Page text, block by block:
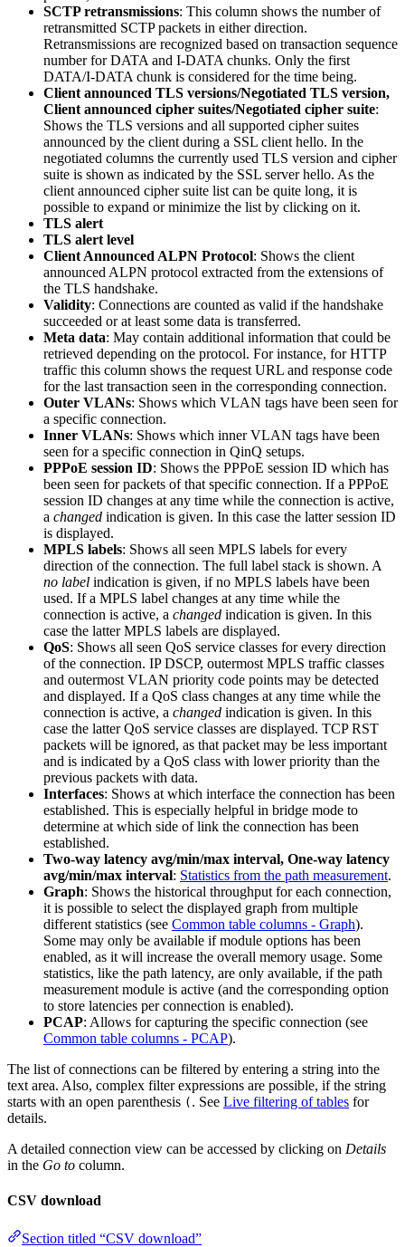
SCTP retransmissions: This column shows the number of
retransmitted SCTP packets in either direction.
Retransmissions are recognized based on transaction sequence
number for DATA and I-DATA chunks. Only the first
DATA/I-DATA chunk is considered for the time being.
Client announced TLS versions/Negotiated TLS version,
Client announced cipher suites/Negotiated cipher suite:
Shows the TLS versions and all supported cipher suites
announced by the client during a SSL client hello. In the
negotiated columns the currently used TLS version and cipher
suite is shown as indicated by the SSL server hello. As the
client announced cipher suite list can be quite long, it is
possible to expand or minimize the list by clicking on it.
TLS alert
TLS alert level
Client Announced ALPN Protocol: Shows the client
announced ALPN protocol extracted from the extensions of
the TLS handshake.
Validity: Connections are counted as valid if the handshake
succeeded or at least some data is transferred.
Meta data: May contain additional information that could be
retrieved depending on the protocol. For instance, for HTTP
traffic this column shows the request URL and response code
for the last transaction seen in the corresponding connection.
Outer VLANs: Shows which VLAN tags have been seen for
a specific connection.
Inner VLANs: Shows which inner VLAN tags have been
seen for a specific connection in QinQ setups.
PPPoE session ID: Shows the PPPoE session ID which has
been seen for packets of that specific connection. If a PPPoE
session ID changes at any time while the connection is active,
a changed indication is given. In this case the latter session ID
is displayed.
MPLS labels: Shows all seen MPLS labels for every
direction of the connection. The full label stack is shown. A
no label indication is given, if no MPLS labels have been
used. If a MPLS label changes at any time while the
connection is active, a changed indication is given. In this
case the latter MPLS labels are displayed.
QoS: Shows all seen QoS service classes for every direction
of the connection. IP DSCP, outermost MPLS traffic classes
and outermost VLAN priority code points may be detected
and displayed. If a QoS class changes at any time while the
connection is active, a changed indication is given. In this
case the latter QoS service classes are displayed. TCP RST
packets will be ignored, as that packet may be less important
and is indicated by a QoS class with lower priority than the
previous packets with data.
Interfaces: Shows at which interface the connection has been
established. This is especially helpful in bridge mode to
determine at which side of link the connection has been
established.
Two-way latency avg/min/max interval, One-way latency
avg/min/max interval: Statistics from the path measurement.
Graph: Shows the historical throughput for each connection,
it is possible to select the displayed graph from multiple
different statistics (see Common table columns - Graph).
Some may only be available if module options has been
enabled, as it will increase the overall memory usage. Some
statistics, like the path latency, are only available, if the path
measurement module is active (and the corresponding option
to store latencies per connection is enabled).
PCAP: Allows for capturing the specific connection (see
Common table columns - PCAP).
The list of connections can be filtered by entering a string into the
text area. Also, complex filter expressions are possible, if the string
starts with an open parenthesis ( . See Live filtering of tables for
details.
A detailed connection view can be accessed by clicking on Details
in the Go to column.
CSV download
Section titled “CSV download”